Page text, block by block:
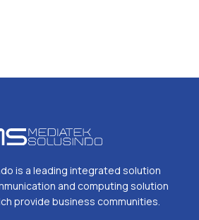
is a leading integrated solution
and computing solution
provide business communities.